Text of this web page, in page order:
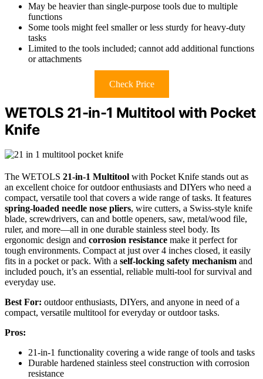
May be heavier than single-purpose tools due to multiple
functions
Some tools might feel smaller or less sturdy for heavy-duty
tasks
Limited to the tools included; cannot add additional functions
or attachments
Check Price
WETOLS 21-in-1 Multitool with Pocket
Knife
The WETOLS 21-in-1 Multitool with Pocket Knife stands out as
an excellent choice for outdoor enthusiasts and DIYers who need a
compact, versatile tool that covers a wide range of tasks. It features
spring-loaded needle nose pliers, wire cutters, a Swiss-style knife
blade, screwdrivers, can and bottle openers, saw, metal/wood file,
ruler, and more—all in one durable stainless steel body. Its
ergonomic design and corrosion resistance make it perfect for
tough environments. Compact at just over 4 inches closed, it easily
fits in a pocket or pack. With a self-locking safety mechanism and
included pouch, it’s an essential, reliable multi-tool for survival and
everyday use.
Best For: outdoor enthusiasts, DIYers, and anyone in need of a
compact, versatile multitool for everyday or outdoor tasks.
Pros:
21-in-1 functionality covering a wide range of tools and tasks
Durable hardened stainless steel construction with corrosion
resistance